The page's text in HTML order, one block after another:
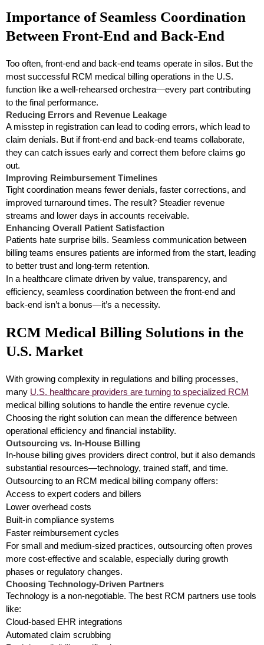
Importance of Seamless Coordination
Between Front-End and Back-End
Too often, front-end and back-end teams operate in silos. But the
most successful RCM medical billing operations in the U.S.
function like a well-rehearsed orchestra—every part contributing
to the final performance.
Reducing Errors and Revenue Leakage
A misstep in registration can lead to coding errors, which lead to
claim denials. But if front-end and back-end teams collaborate,
they can catch issues early and correct them before claims go
out.
Improving Reimbursement Timelines
Tight coordination means fewer denials, faster corrections, and
improved turnaround times. The result? Steadier revenue
streams and lower days in accounts receivable.
Enhancing Overall Patient Satisfaction
Patients hate surprise bills. Seamless communication between
billing teams ensures patients are informed from the start, leading
to better trust and long-term retention.
In a healthcare climate driven by value, transparency, and
efficiency, seamless coordination between the front-end and
back-end isn’t a bonus—it’s a necessity.
RCM Medical Billing Solutions in the
U.S. Market
With growing complexity in regulations and billing processes,
many U.S. healthcare providers are turning to specialized RCM
medical billing solutions to handle the entire revenue cycle.
Choosing the right solution can mean the difference between
operational efficiency and financial instability.
Outsourcing vs. In-House Billing
In-house billing gives providers direct control, but it also demands
substantial resources—technology, trained staff, and time.
Outsourcing to an RCM medical billing company offers:
Access to expert coders and billers
Lower overhead costs
Built-in compliance systems
Faster reimbursement cycles
For small and medium-sized practices, outsourcing often proves
more cost-effective and scalable, especially during growth
phases or regulatory changes.
Choosing Technology-Driven Partners
Technology is a non-negotiable. The best RCM partners use tools
like:
Cloud-based EHR integrations
Automated claim scrubbing